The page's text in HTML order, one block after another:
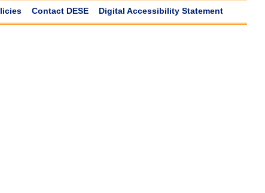
Contact DESE Digital Accessibility Statement